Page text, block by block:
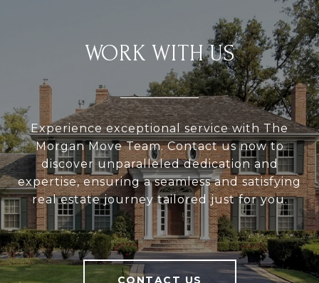
WORK WITH US
Experience exceptional service with The
Morgan Move Team. Contact us now to
discover unparalleled dedication and
expertise, ensuring a seamless and satisfying
real estate journey tailored just for you.
CONTACT US